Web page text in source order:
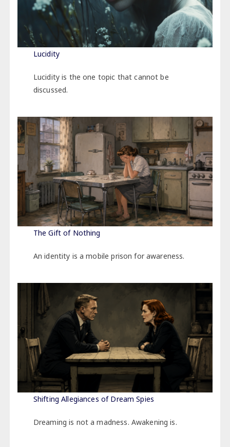
Lucidity
Lucidity is the one topic that cannot be
discussed.
The Gift of Nothing
An identity is a mobile prison for awareness.
Shifting Allegiances of Dream Spies
Dreaming is not a madness. Awakening is.